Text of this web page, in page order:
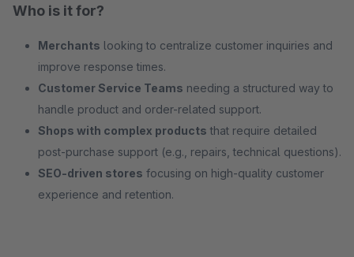
Who is it for?
Merchants looking to centralize customer inquiries and
improve response times.
Customer Service Teams needing a structured way to
handle product and order-related support.
Shops with complex products that require detailed
post-purchase support (e.g., repairs, technical questions).
SEO-driven stores focusing on high-quality customer
experience and retention.